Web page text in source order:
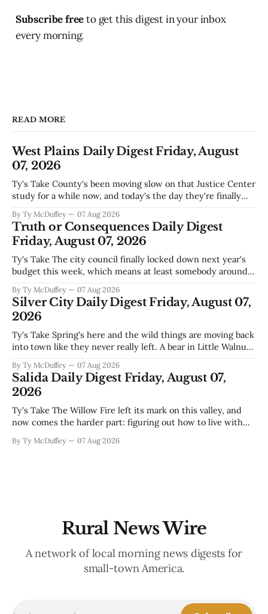
Subscribe freeto get this digest in your inbox
every morning.
READ MORE
West Plains Daily Digest Friday, August
07, 2026
Ty's Take County's been moving slow on that Justice Center
study for a while now, and today's the day they're finally
actually need. Meanwhile, two more folks got sentenced
during Circuit
By Ty McDuffey 07 Aug 2026
Truth or Consequences Daily Digest
Friday, August 07, 2026
Ty's Take The city council finally locked down next year's
budget this week, which means at least somebody around
come July. But that certainty ends about there. The water
story that keeps us all awake at
By Ty McDuffey 07 Aug 2026
Silver City Daily Digest Friday, August 07,
2026
Ty's Take Spring's here and the wild things are moving back
into town like they never really left. A bear in Little Walnut,
that folks need to stop picking up the baby deer because
mama's usually
By Ty McDuffey 07 Aug 2026
Salida Daily Digest Friday, August 07,
2026
Ty's Take The Willow Fire left its mark on this valley, and
now comes the harder part: figuring out how to live with
replanting. It's about the ranchers who lost grazing land,
By Ty McDuffey 07 Aug 2026
Rural News Wire
A network of local morning news digests for
small-town America.